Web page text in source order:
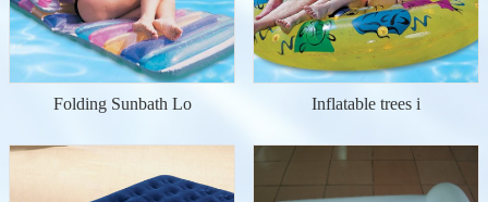
Folding Sunbath Lo Inflatable trees i